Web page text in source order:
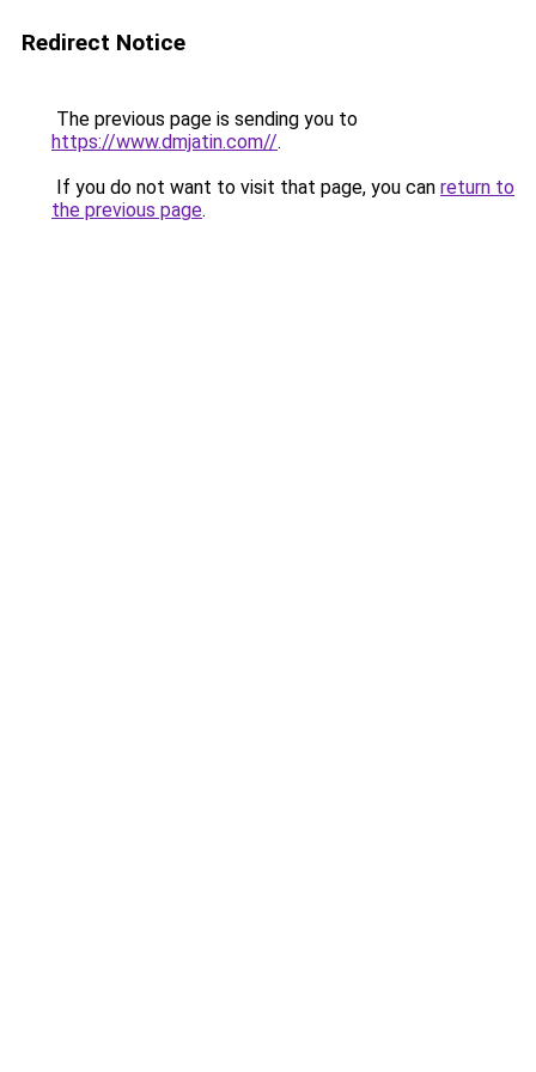
Redirect Notice
The previous page is sending you to
https://www.dmjatin.com//.
If you do not want to visit that page, you can return to
the previous page.